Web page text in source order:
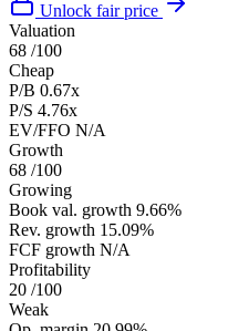
Unlock fair price
Valuation
68 /100
Cheap
P/B 0.67x
P/S 4.76x
EV/FFO N/A
Growth
68 /100
Growing
Book val. growth 9.66%
Rev. growth 15.09%
FCF growth N/A
Profitability
20 /100
Weak